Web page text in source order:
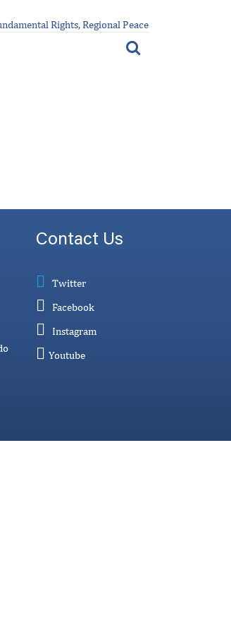
Rights, Regional Peace
Contact Us
Twitter
Facebook
Instagram
Youtube